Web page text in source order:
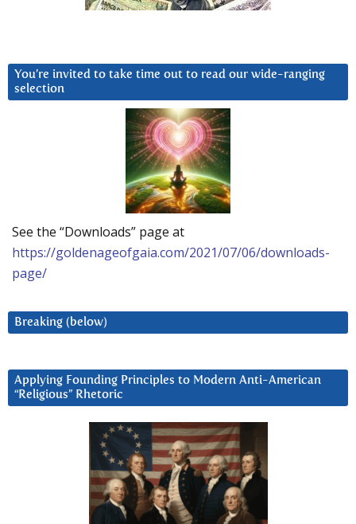
You’re invited to take time out to read our wide-ranging
selection
See the “Downloads” page at
https://goldenageofgaia.com/2021/07/06/downloads-
page/
Breaking (below)
Applying Founding Principles to Modern Anti-American
“Religious” Rhetoric